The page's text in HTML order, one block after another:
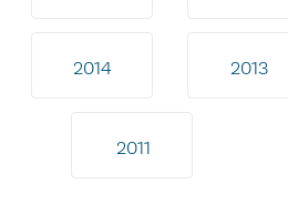
2014 2013
2011